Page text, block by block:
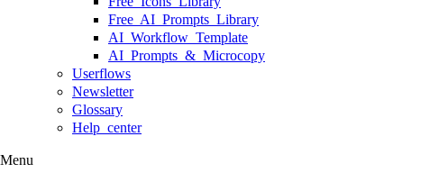
Free AI Prompts Library
AI Workflow Template
AI Prompts & Microcopy
Userflows
Newsletter
Glossary
Help center
Menu